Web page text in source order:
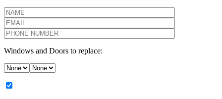
Windows and Doors to replace: